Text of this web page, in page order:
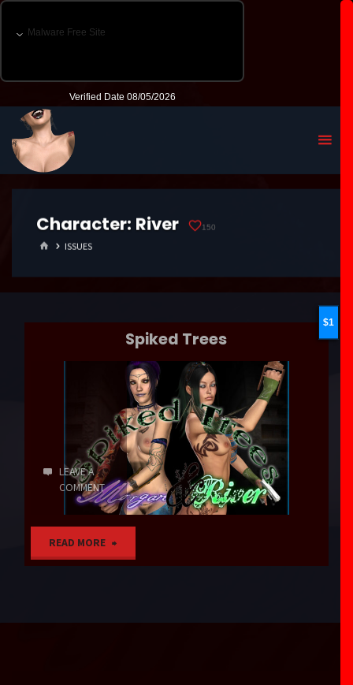
Character: River 150
HOMEISSUES
1
Spiked Trees
LEAVE A
COMMENT
READ MORE